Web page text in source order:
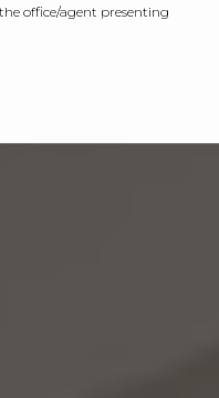
office/agent presenting